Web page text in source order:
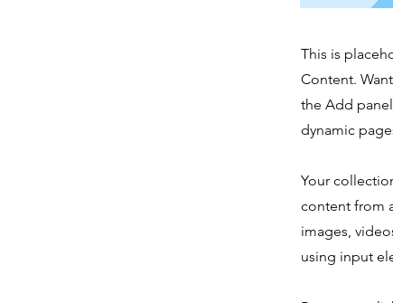
This is
Content.
the Add
dynamic
Your
content from
images,
using input